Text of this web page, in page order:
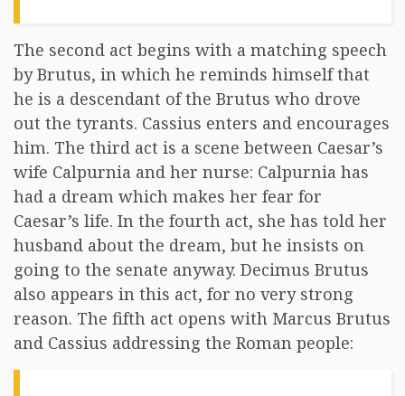
The second act begins with a matching speech
by Brutus, in which he reminds himself that
he is a descendant of the Brutus who drove
out the tyrants. Cassius enters and encourages
him. The third act is a scene between Caesar’s
wife Calpurnia and her nurse: Calpurnia has
had a dream which makes her fear for
Caesar’s life. In the fourth act, she has told her
husband about the dream, but he insists on
going to the senate anyway. Decimus Brutus
also appears in this act, for no very strong
reason. The fifth act opens with Marcus Brutus
and Cassius addressing the Roman people: